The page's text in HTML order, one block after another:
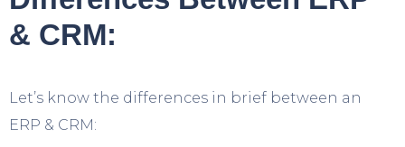
& CRM:
Let’s know the differences in brief between an
ERP & CRM: